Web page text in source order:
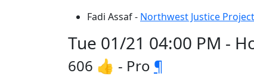
Fadi Assaf - Northwest Justice Project
Tue 01/21 04:00 PM -
606 👍 - Pro ¶